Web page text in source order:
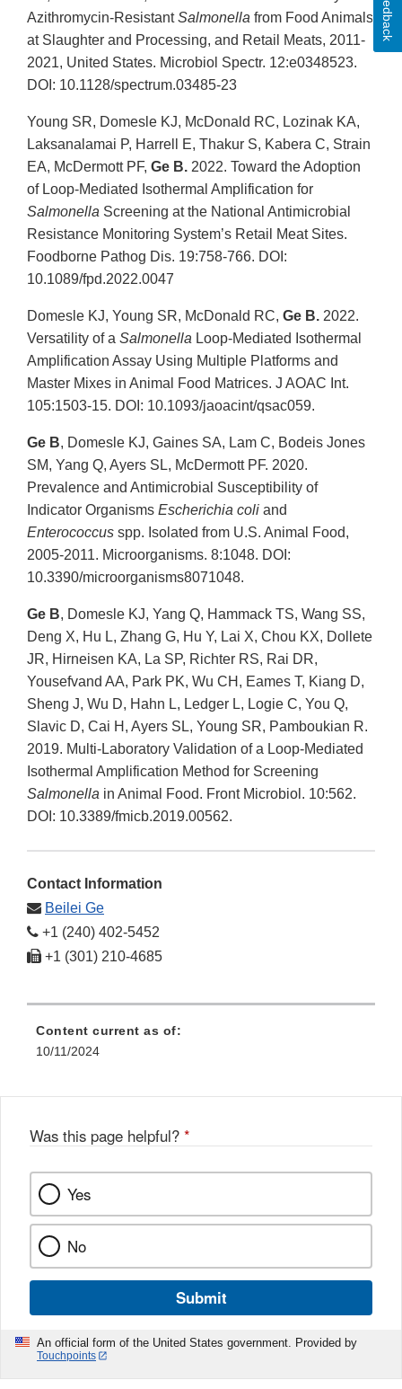
Azithromycin-ResistantSalmonella from Food Animals
at Slaughter and Processing, and Retail Meats, 2011-
2021, United States. Microbiol Spectr. 12:e0348523.
DOI: 10.1128/spectrum.03485-23
Young SR, Domesle KJ, McDonald RC, Lozinak KA,
Laksanalamai P, Harrell E, Thakur S, Kabera C, Strain
EA, McDermott PF, Ge B. 2022. Toward the Adoption
of Loop-Mediated Isothermal Amplification for
Salmonella Screening at the National Antimicrobial
Resistance Monitoring System’s Retail Meat Sites.
Foodborne Pathog Dis. 19:758-766. DOI:
10.1089/fpd.2022.0047
Domesle KJ, Young SR, McDonald RC, Ge B. 2022.
Versatility of a Salmonella Loop-Mediated Isothermal
Amplification Assay Using Multiple Platforms and
Master Mixes in Animal Food Matrices. J AOAC Int.
105:1503-15. DOI: 10.1093/jaoacint/qsac059.
Ge B, Domesle KJ, Gaines SA, Lam C, Bodeis Jones
SM, Yang Q, Ayers SL, McDermott PF. 2020.
Prevalence and Antimicrobial Susceptibility of
Indicator Organisms Escherichia coli and
Enterococcus spp. Isolated from U.S. Animal Food,
2005-2011. Microorganisms. 8:1048. DOI:
10.3390/microorganisms8071048.
Ge B, Domesle KJ, Yang Q, Hammack TS, Wang SS,
Deng X, Hu L, Zhang G, Hu Y, Lai X, Chou KX, Dollete
JR, Hirneisen KA, La SP, Richter RS, Rai DR,
Yousefvand AA, Park PK, Wu CH, Eames T, Kiang D,
Sheng J, Wu D, Hahn L, Ledger L, Logie C, You Q,
Slavic D, Cai H, Ayers SL, Young SR, Pamboukian R.
2019. Multi-Laboratory Validation of a Loop-Mediated
Isothermal Amplification Method for Screening
Salmonella in Animal Food. Front Microbiol. 10:562.
DOI: 10.3389/fmicb.2019.00562.
Contact Information
Beilei Ge
+1 (240) 402-5452
+1 (301) 210-4685
Content current as of:
10/11/2024
Was this page helpful? *
Yes
No
Submit
An official form of the United States government. Provided by
Touchpoints
Feedback